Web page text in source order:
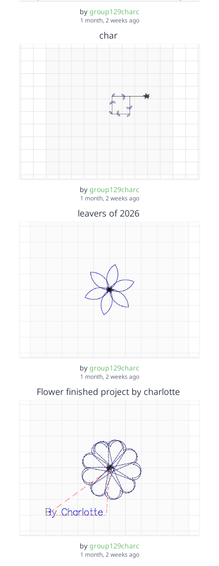
by group129charc
1 month, 2 weeks ago
char
by group129charc
1 month, 2 weeks ago
leavers of 2026
by group129charc
1 month, 2 weeks ago
Flower finished project by charlotte
by group129charc
1 month, 2 weeks ago